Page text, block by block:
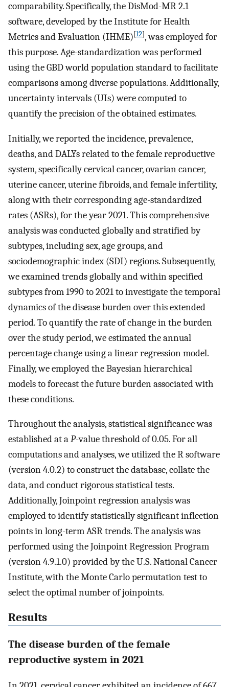
comparability. Specifically, the DisMod-MR 2.1
software, developed by the Institute for Health
Metrics and Evaluation (IHME)[12], was employed for
this purpose. Age-standardization was performed
using the GBD world population standard to facilitate
comparisons among diverse populations. Additionally,
uncertainty intervals (UIs) were computed to
quantify the precision of the obtained estimates.
Initially, we reported the incidence, prevalence,
deaths, and DALYs related to the female reproductive
system, specifically cervical cancer, ovarian cancer,
uterine cancer, uterine fibroids, and female infertility,
along with their corresponding age-standardized
rates (ASRs), for the year 2021. This comprehensive
analysis was conducted globally and stratified by
subtypes, including sex, age groups, and
sociodemographic index (SDI) regions. Subsequently,
we examined trends globally and within specified
subtypes from 1990 to 2021 to investigate the temporal
dynamics of the disease burden over this extended
period. To quantify the rate of change in the burden
over the study period, we estimated the annual
percentage change using a linear regression model.
Finally, we employed the Bayesian hierarchical
models to forecast the future burden associated with
these conditions.
Throughout the analysis, statistical significance was
established at aP-value threshold of 0.05. For all
computations and analyses, we utilized the R software
(version 4.0.2) to construct the database, collate the
data, and conduct rigorous statistical tests.
Additionally, Joinpoint regression analysis was
employed to identify statistically significant inflection
points in long-term ASR trends. The analysis was
performed using the Joinpoint Regression Program
(version 4.9.1.0) provided by the U.S. National Cancer
Institute, with the Monte Carlo permutation test to
select the optimal number of joinpoints.
Results
The disease burden of the female
reproductive system in 2021